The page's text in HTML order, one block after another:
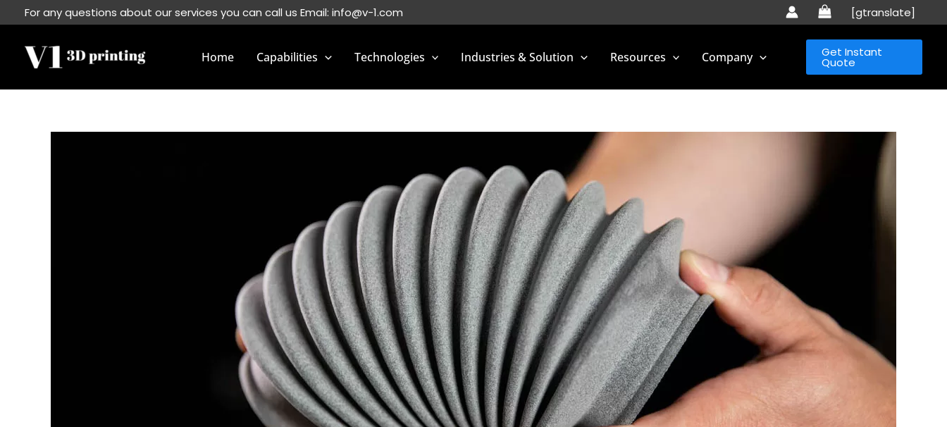
to
content
For any questions about our services you can call us Email: info@v-1.com [gtranslate]
Home Capabilities Technologies Industries & Solution Resources Company Get Instant
Quote